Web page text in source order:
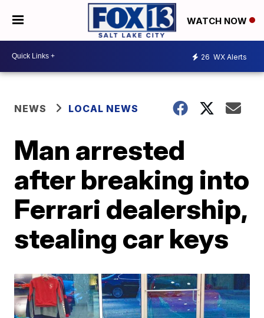
WATCH NOW
26 WX Alerts
NEWS LOCAL NEWS
Man arrested
after breaking into
Ferrari dealership,
stealing car keys